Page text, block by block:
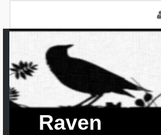
Raven